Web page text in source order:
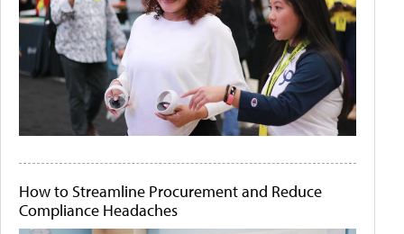
How to Streamline Procurement and Reduce
Compliance Headaches